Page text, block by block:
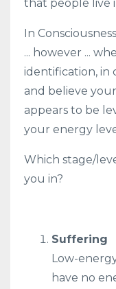
that people live
In
... however ...
identification, in
and believe
appears to be
your energy
Which stage/
you in?
Suffering
Low-
have no